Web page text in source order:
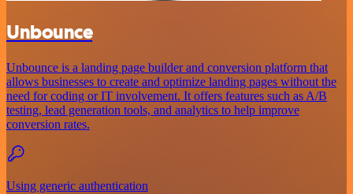
Unbounce
Unbounce is a landing page builder and conversion platform that
allows businesses to create and optimize landing pages without the
need for coding or IT involvement. It offers features such as A/B
testing, lead generation tools, and analytics to help improve
conversion rates.
Using generic authentication